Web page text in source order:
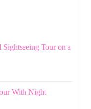
Tour on a
With Night